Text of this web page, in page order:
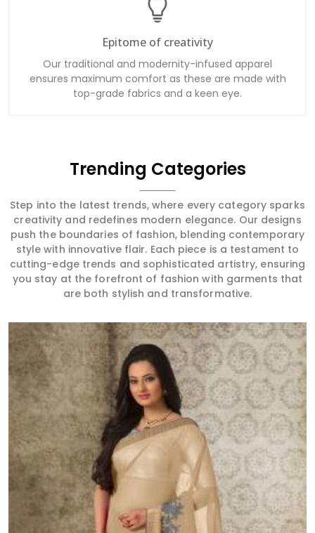
Epitome of creativity
Our traditional and modernity-infused apparel
ensures maximum comfort as these are made with
top-grade fabrics and a keen eye.
Trending Categories
Step into the latest trends, where every category sparks
creativity and redefines modern elegance. Our designs
push the boundaries of fashion, blending contemporary
style with innovative flair. Each piece is a testament to
cutting-edge trends and sophisticated artistry, ensuring
you stay at the forefront of fashion with garments that
are both stylish and transformative.